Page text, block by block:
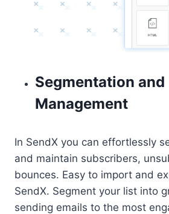
Segmentation and
Management
In SendX you can effortlessly
and maintain subscribers,
bounces. Easy to import and
SendX. Segment your list into
sending emails to the most